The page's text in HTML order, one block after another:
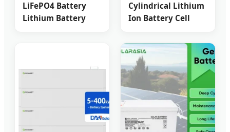
LiFePO4 Battery
Lithium Battery
Cylindrical Lithium
Ion Battery Cell